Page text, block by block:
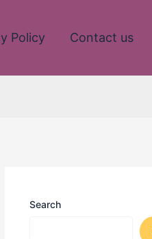
Policy Contact us
Search